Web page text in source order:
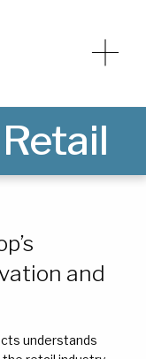
and
understands